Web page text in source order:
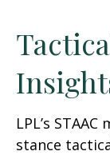
LPL’s
stance